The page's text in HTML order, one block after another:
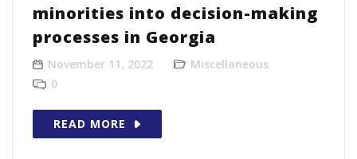
minorities into decision-making
processes in Georgia
November 11, 2022
Miscellaneous
0
READ MORE